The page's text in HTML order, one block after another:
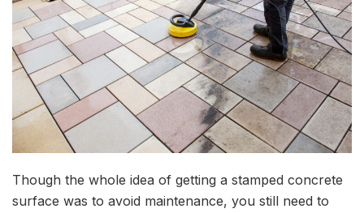
Though the whole idea of getting a stamped concrete
surface was to avoid maintenance, you still need to